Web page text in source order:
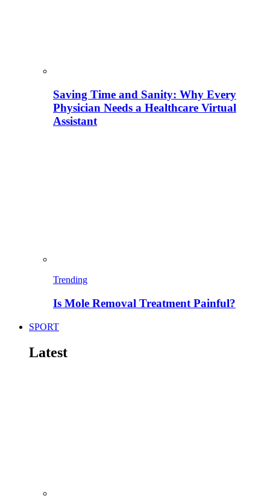
Saving Time and Sanity: Why Every
Physician Needs a Healthcare Virtual
Assistant
Trending
Is Mole Removal Treatment Painful?
SPORT
Latest